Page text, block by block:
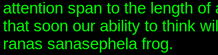
attention span to the length of
that soon our ability to think
ranas sanasephela frog.